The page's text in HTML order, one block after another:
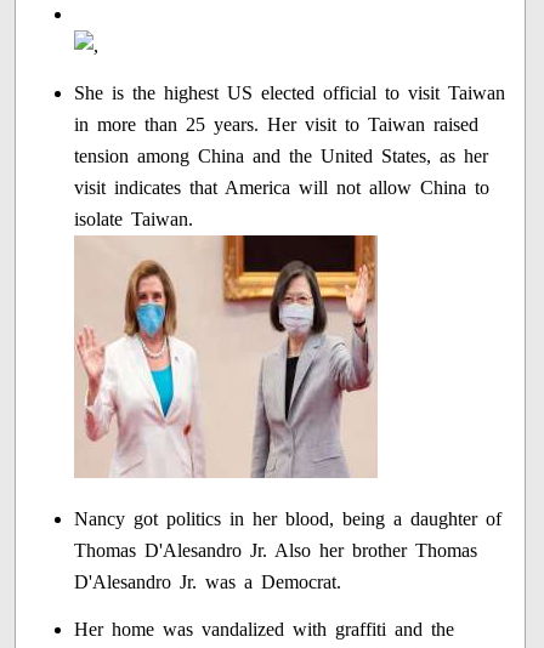
She is the highest US elected official to visit Taiwan
in more than 25 years. Her visit to Taiwan raised
tension among China and the United States, as her
visit indicates that America will not allow China to
isolate Taiwan.
Nancy got politics in her blood, being a daughter of
Thomas D'Alesandro Jr. Also her brother Thomas
D'Alesandro Jr. was a Democrat.
Her home was vandalized with graffiti and the